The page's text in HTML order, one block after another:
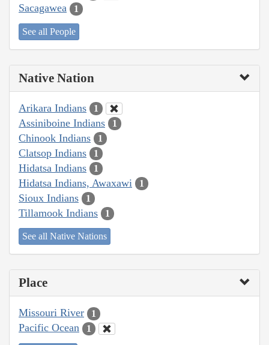
Sacagawea 1
See all People
Native Nation
Arikara Indians 1
Assiniboine Indians 1
Chinook Indians 1
Clatsop Indians 1
Hidatsa Indians 1
Hidatsa Indians, Awaxawi 1
Sioux Indians 1
Tillamook Indians 1
See all Native Nations
Place
Missouri River 1
Pacific Ocean 1